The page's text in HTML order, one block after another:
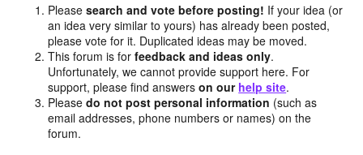
Pleasesearch and vote before posting! If your idea (or
an idea very similar to yours) has already been posted,
please vote for it. Duplicated ideas may be moved.
This forum is forfeedback and ideas only.
Unfortunately, we cannot provide support here. For
support, please find answerson our help site.
Pleasedo not post personal information (such as
email addresses, phone numbers or names) on the
forum.